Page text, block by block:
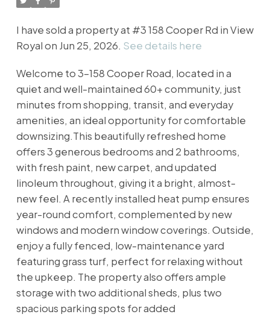
I have sold a property at #3 158 Cooper Rd in View
Royal on Jun 25, 2026. See details here
Welcome to 3-158 Cooper Road, located in a
quiet and well-maintained 60+ community, just
minutes from shopping, transit, and everyday
amenities, an ideal opportunity for comfortable
downsizing.This beautifully refreshed home
offers 3 generous bedrooms and 2 bathrooms,
with fresh paint, new carpet, and updated
linoleum throughout, giving it a bright, almost-
new feel. A recently installed heat pump ensures
year-round comfort, complemented by new
windows and modern window coverings. Outside,
enjoy a fully fenced, low-maintenance yard
featuring grass turf, perfect for relaxing without
the upkeep. The property also offers ample
storage with two additional sheds, plus two
spacious parking spots for added